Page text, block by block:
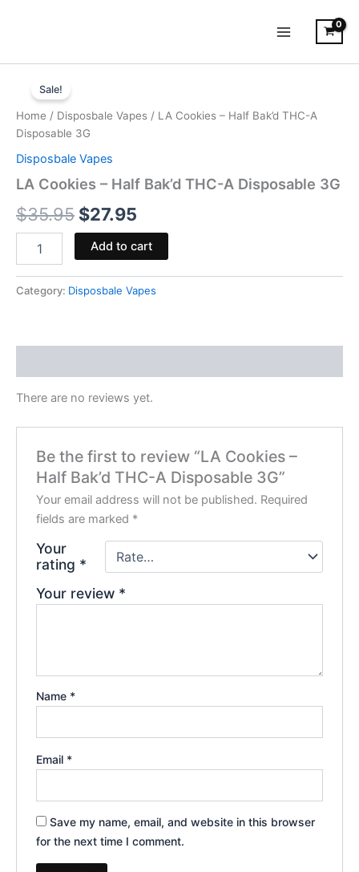
Sale!
Home / Disposbale Vapes / LA Cookies – Half Bak’d THC-A
Disposable 3G
Disposbale Vapes
LA Cookies – Half Bak’d THC-A Disposable 3G
$35.95
price
was:
$35.95.
$27.95
price
Cookies
Half
Bak'd
THC-
A
Disposable
quantity
Add to cart
Category: Disposbale Vapes
There are no reviews yet.
Be the first to review “LA Cookies –
Half Bak’d THC-A Disposable 3G”
Your email address will not be published. Required
fields are marked *
Your
rating *
Your review *
Name *
Email *
Save my name, email, and website in this browser
for the next time I comment.